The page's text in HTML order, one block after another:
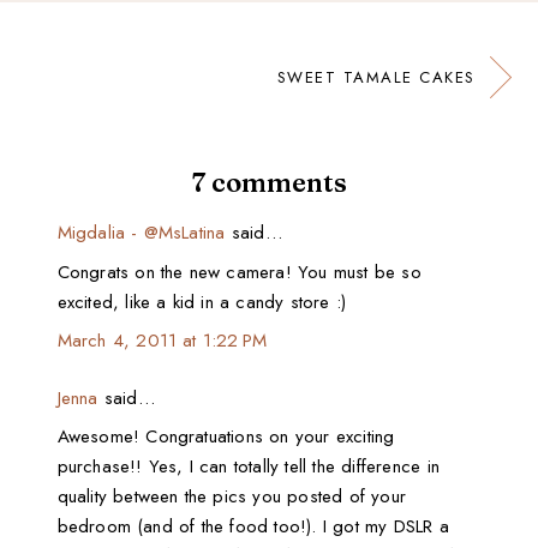
SWEET TAMALE CAKES
7 comments
Migdalia - @MsLatina said…
Congrats on the new camera! You must be so
excited, like a kid in a candy store :)
March 4, 2011 at 1:22 PM
Jenna said…
Awesome! Congratuations on your exciting
purchase!! Yes, I can totally tell the difference in
quality between the pics you posted of your
bedroom (and of the food too!). I got my DSLR a